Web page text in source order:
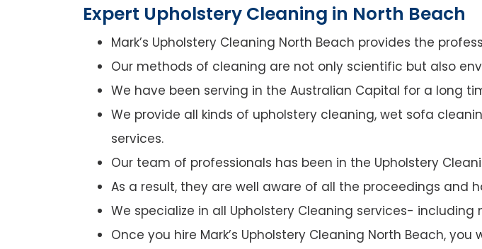
Expert Upholstery Cleaning in North Beach
Mark’s Upholstery Cleaning North Beach provides the
Our methods of cleaning are not only scientific but also
We have been serving in the Australian Capital for a long
We provide all kinds of upholstery cleaning, wet sofa
services.
Our team of professionals has been in the Upholstery
As a result, they are well aware of all the proceedings and
We specialize in all Upholstery Cleaning services-
Once you hire Mark’s Upholstery Cleaning North Beach,